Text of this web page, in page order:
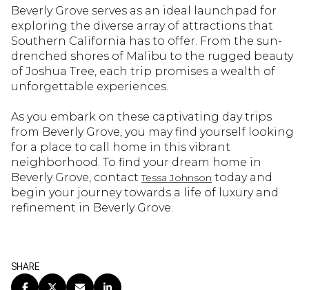
Beverly Grove serves as an ideal launchpad for
exploring the diverse array of attractions that
Southern California has to offer. From the sun-
drenched shores of Malibu to the rugged beauty
of Joshua Tree, each trip promises a wealth of
unforgettable experiences.
As you embark on these captivating day trips
from Beverly Grove, you may find yourself looking
for a place to call home in this vibrant
neighborhood. To find your dream home in
Beverly Grove, contactTessa Johnson today and
begin your journey towards a life of luxury and
refinement in Beverly Grove.
SHARE